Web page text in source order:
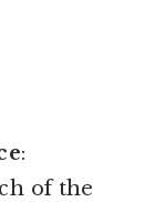
:
of the